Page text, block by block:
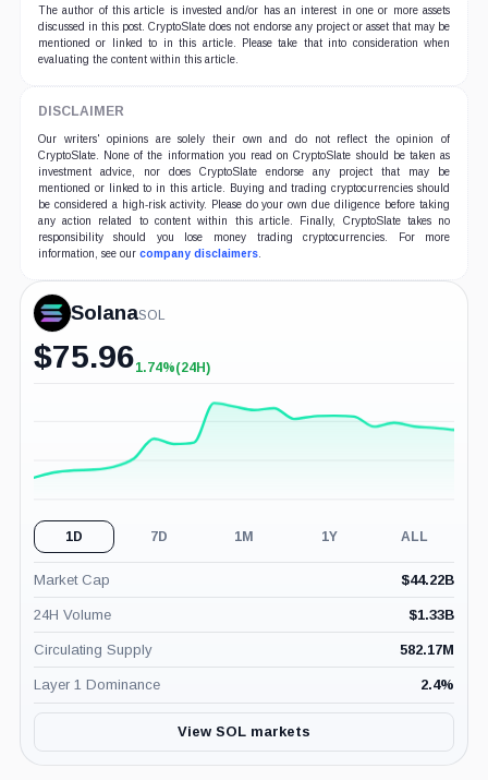
The author of this article is invested and/or has an interest in one or more assets
discussed in this post. CryptoSlate does not endorse any project or asset that may be
mentioned or linked to in this article. Please take that into consideration when
evaluating the content within this article.
DISCLAIMER
Our writers' opinions are solely their own and do not reflect the opinion of
CryptoSlate. None of the information you read on CryptoSlate should be taken as
investment advice, nor does CryptoSlate endorse any project that may be
mentioned or linked to in this article. Buying and trading cryptocurrencies should
be considered a high-risk activity. Please do your own due diligence before taking
any action related to content within this article. Finally, CryptoSlate takes no
responsibility should you lose money trading cryptocurrencies. For more
information, see our company disclaimers.
SolanaSOL
$75.96+1.74%
1.74%(24H)
1D 7D 1M 1Y ALL
Market Cap $44.22B
24H Volume $1.33B
Circulating Supply 582.17M
Layer 1 Dominance 2.4%
View SOL markets